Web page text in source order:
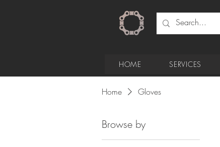
HOME SERVICES
Home Gloves
Browse by